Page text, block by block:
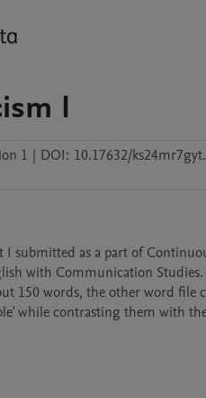
I
1 | DOI: 10.17632/
I submitted as a part of
with Communication
150 words, the other word
while contrasting them with